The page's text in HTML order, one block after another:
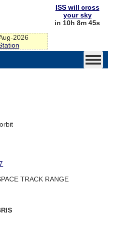
2026
ISS will cross
your sky
in 10h 8m 45s
TRACK RANGE